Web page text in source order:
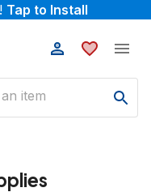
Tap to Install